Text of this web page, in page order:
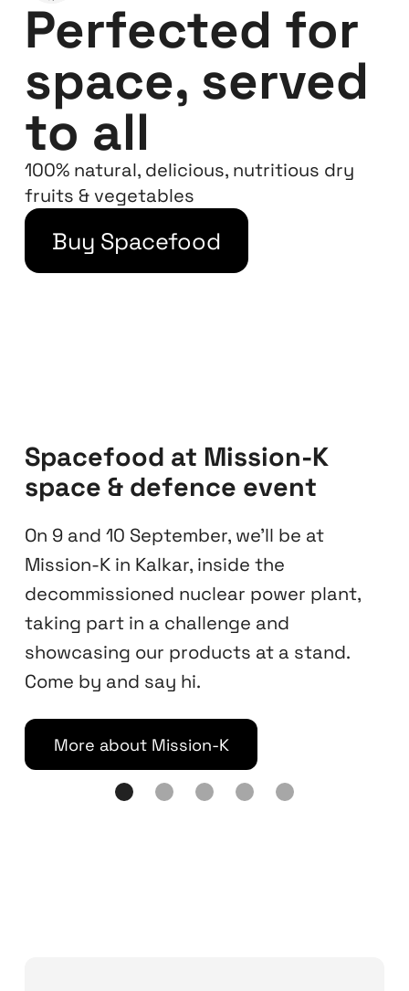
Perfected for
space, served
to all
100% natural, delicious, nutritious dry
fruits & vegetables
Buy Spacefood
Find Spacefood at
Planetarium Hamburg
Explore selected Spacefood snacks at
our dedicated stand inside Hamburg
Planetarium, housed in a 1912–1915 Art
Deco water tower, the historic landmark
in Stadtpark and one of Europe’s oldest
and most visited planetariums.
Check opening hours
Slide 2 of 5.